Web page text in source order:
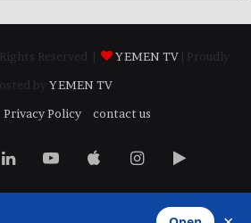
Reserved | YEMEN TV
| Proudly
by YEMEN TV
Privacy Policy contact us
LinkedInYouTubeAppleInstagram
Google